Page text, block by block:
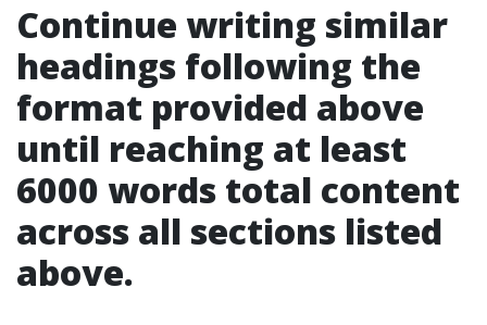
Continue writing similar
headings following the
format provided above
until reaching at least
6000 words total content
across all sections listed
above.